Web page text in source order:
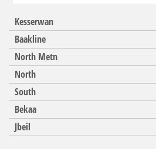
Kesserwan
Baakline
North Metn
North
South
Bekaa
Jbeil